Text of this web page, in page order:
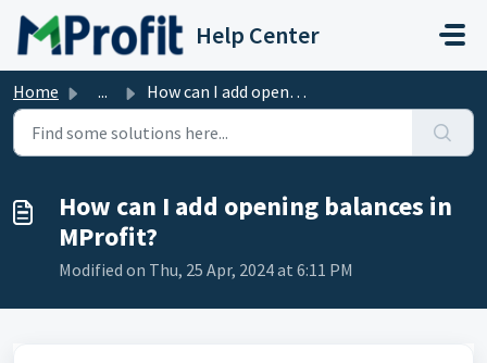
Skip to main content
Help Center
Home ... How can I add opening balances in MProfit?
How can I add opening balances in
MProfit?
Modified on Thu, 25 Apr, 2024 at 6:11 PM